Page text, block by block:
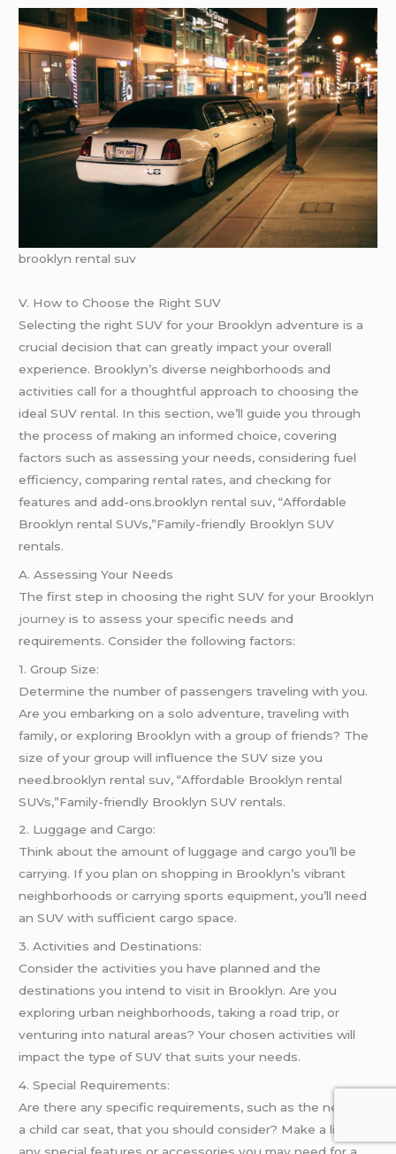
brooklyn rental suv
V. How to Choose the Right SUV
Selecting the right SUV for your Brooklyn adventure is a
crucial decision that can greatly impact your overall
experience. Brooklyn’s diverse neighborhoods and
activities call for a thoughtful approach to choosing the
ideal SUV rental. In this section, we’ll guide you through
the process of making an informed choice, covering
factors such as assessing your needs, considering fuel
efficiency, comparing rental rates, and checking for
features and add-ons.brooklyn rental suv, “Affordable
Brooklyn rental SUVs,”Family-friendly Brooklyn SUV
rentals.
A. Assessing Your Needs
The first step in choosing the right SUV for your Brooklyn
journeyis to assess your specific needs and
requirements. Consider the following factors:
1. Group Size:
Determine the number of passengers traveling with you.
Are you embarking on a solo adventure, traveling with
family, or exploring Brooklyn with a group of friends? The
size of your group will influence the SUV size you
need.brooklyn rental suv, “Affordable Brooklyn rental
SUVs,”Family-friendly Brooklyn SUV rentals.
2. Luggage and Cargo:
Think about the amount of luggage and cargo you’ll be
carrying. If you plan on shopping in Brooklyn’s vibrant
neighborhoods or carrying sports equipment, you’ll need
an SUV with sufficient cargo space.
3. Activities and Destinations:
Consider the activities you have planned and the
destinations you intend to visit in Brooklyn. Are you
exploring urban neighborhoods, taking a road trip, or
venturing into natural areas? Your chosen activities will
impact the type of SUV that suits your needs.
4. Special Requirements:
Are there any specific requirements, such as the need for
a child car seat, that you should consider? Make a list of